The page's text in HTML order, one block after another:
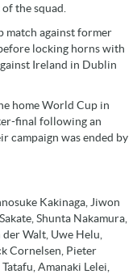
the squad.
match against former
locking horns with
Ireland in Dublin
home World Cup in
final following an
campaign was ended by
Kakinaga, Jiwon
Shunta Nakamura,
Walt, Uwe Helu,
Cornelsen, Pieter
Amanaki Lelei,